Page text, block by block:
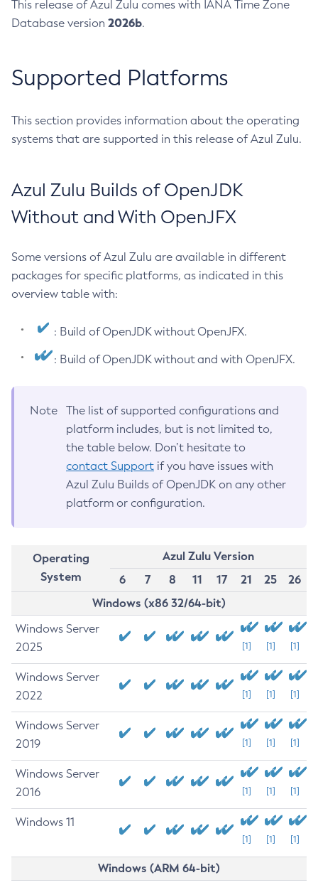
This release of Azul Zulu comes with IANA Time Zone
Database version 2026b.
Supported Platforms
This section provides information about the operating
systems that are supported in this release of Azul Zulu.
Azul Zulu Builds of OpenJDK
Without and With OpenJFX
Some versions of Azul Zulu are available in different
packages for specific platforms, as indicated in this
overview table with:
: Build of OpenJDK without OpenJFX.
: Build of OpenJDK without and with OpenJFX.
Note
The list of supported configurations and
platform includes, but is not limited to,
the table below. Don’t hesitate to
contact Support if you have issues with
Azul Zulu Builds of OpenJDK on any other
platform or configuration.
Operating
System
Azul Zulu Version
6
7 8 11 17 21 25
26
Windows (x86 32/64-bit)
Windows Server
2025
[1] [1] [1]
Windows Server
2022
[1] [1] [1]
Windows Server
2019
[1] [1] [1]
Windows Server
2016
[1] [1] [1]
Windows 11
[1] [1] [1]
Windows (ARM 64-bit)